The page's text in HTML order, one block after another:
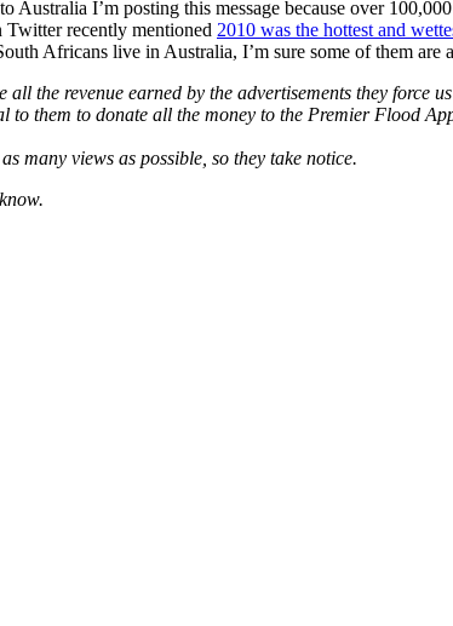
Australia I’m posting this message because over
Twitter recently mentioned 2010 was the hottest and
Africans live in Australia, I’m sure some of them are
the revenue earned by the advertisements they force
them to donate all the money to the Premier Flood
many views as possible, so they take notice.